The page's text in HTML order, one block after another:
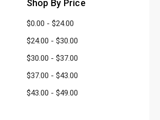
Shop By Price
$0.00 - $24.00
$24.00 - $30.00
$30.00 - $37.00
$37.00 - $43.00
$43.00 - $49.00